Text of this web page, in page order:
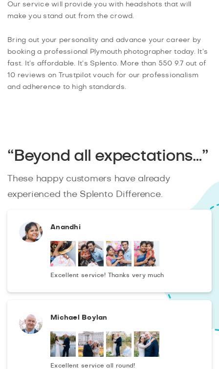
Our service will provide you with headshots that will
make you stand out from the crowd.
Bring out your personality and advance your career by
booking a professional Plymouth photographer today. It’s
fast. It’s affordable. It’s Splento. More than 550 9.7 out of
10 reviews on Trustpilot vouch for our professionalism
and adherence to high standards.
“Beyond all expectations…”
These happy customers have already
experienced the Splento Difference.
Anandhi
Excellent service! Thanks very much
Michael Boylan
Excellent service all round!